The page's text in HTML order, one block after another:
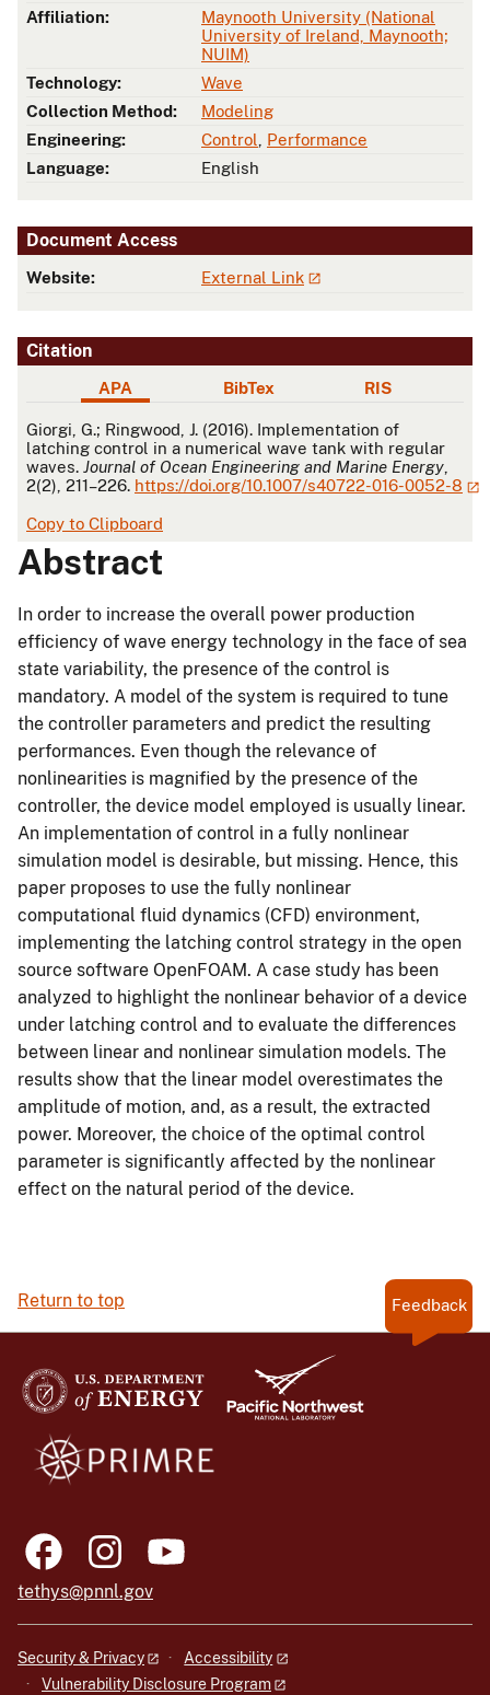
Affiliation:
Maynooth University (National
University of Ireland, Maynooth;
NUIM)
Technology:
Wave
Collection Method:
Modeling
Engineering:
Control
Performance
Language:
English
Document Access
Website: External Link
Citation
APA BibTex RIS
APA
Giorgi, G.; Ringwood, J. (2016). Implementation of
latching control in a numerical wave tank with regular
waves. Journal of Ocean Engineering and Marine Energy
2(2), 211–226. https://doi.org/10.1007/s40722-016-0052-8
Copy to Clipboard
Abstract
In order to increase the overall power production
efficiency of wave energy technology in the face of sea
state variability, the presence of the control is
mandatory. A model of the system is required to tune
the controller parameters and predict the resulting
performances. Even though the relevance of
nonlinearities is magnified by the presence of the
controller, the device model employed is usually linear.
An implementation of control in a fully nonlinear
simulation model is desirable, but missing. Hence, this
paper proposes to use the fully nonlinear
computational fluid dynamics (CFD) environment,
implementing the latching control strategy in the open
source software OpenFOAM. A case study has been
analyzed to highlight the nonlinear behavior of a device
under latching control and to evaluate the differences
between linear and nonlinear simulation models. The
results show that the linear model overestimates the
amplitude of motion, and, as a result, the extracted
power. Moreover, the choice of the optimal control
parameter is significantly affected by the nonlinear
effect on the natural period of the device.
Return to top Feedback
tethys@pnnl.gov
Security & Privacy
Accessibility
Vulnerability Disclosure Program